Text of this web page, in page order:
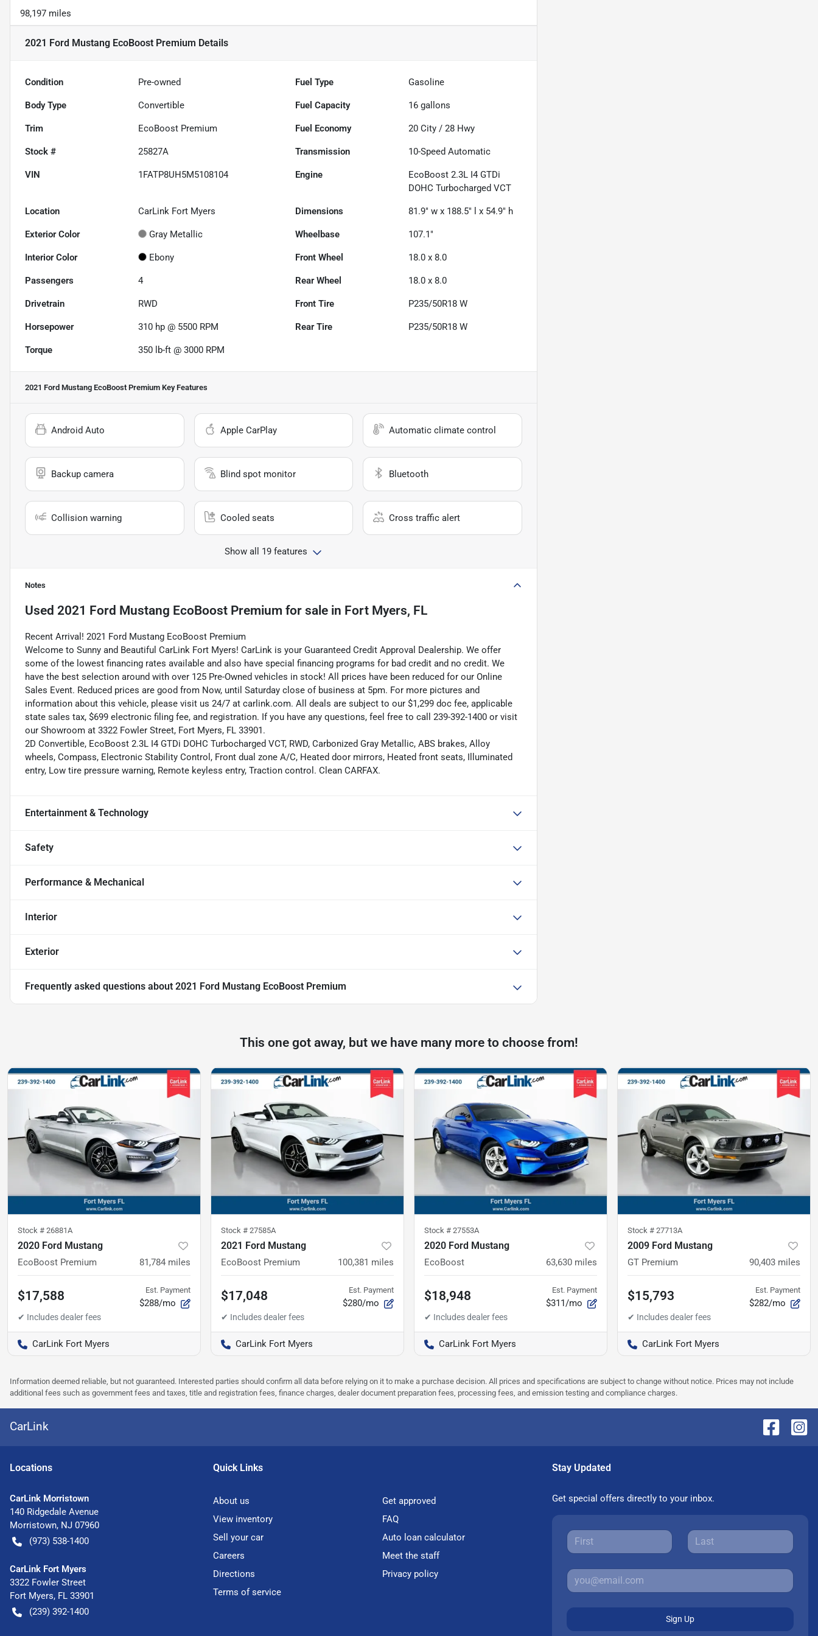
98,197 miles
2021 Ford Mustang EcoBoost Premium Details
Condition Pre-owned Fuel Type Gasoline
Body Type Convertible Fuel Capacity 16 gallons
Trim EcoBoost Premium Fuel Economy 20 City /28 Hwy
Stock # 25827A Transmission 10-Speed Automatic
VIN 1FATP8UH5M5108104 Engine
EcoBoost 2.3L I4 GTDi
DOHC Turbocharged VCT
Location CarLink Fort Myers Dimensions 81.9" w x 188.5" l x 54.9" h
Exterior Color Gray Metallic Wheelbase 107.1"
Interior Color Ebony Front Wheel 18.0 x 8.0
Passengers 4 Rear Wheel 18.0 x 8.0
Drivetrain RWD Front Tire P235/50R18 W
Horsepower 310 hp @ 5500 RPM Rear Tire P235/50R18 W
Torque 350 lb-ft @ 3000 RPM
2021 Ford Mustang EcoBoost Premium Key Features
Android Auto Apple CarPlay Automatic climate control
Backup camera Blind spot monitor Bluetooth
Collision warning Cooled seats Cross traffic alert
Show all 19 features
Notes
Used 2021 Ford Mustang EcoBoost Premium for sale in Fort Myers, FL
Recent Arrival! 2021 Ford Mustang EcoBoost Premium
Welcome to Sunny and Beautiful CarLink Fort Myers! CarLink is your Guaranteed Credit Approval Dealership. We offer
some of the lowest financing rates available and also have special financing programs for bad credit and no credit. We
have the best selection around with over 125 Pre-Owned vehicles in stock! All prices have been reduced for our Online
Sales Event. Reduced prices are good from Now, until Saturday close of business at 5pm. For more pictures and
information about this vehicle, please visit us 24/7 at carlink.com. All deals are subject to our $1,299 doc fee, applicable
state sales tax, $699 electronic filing fee, and registration. If you have any questions, feel free to call 239-392-1400 or visit
our Showroom at 3322 Fowler Street, Fort Myers, FL 33901.
2D Convertible, EcoBoost 2.3L I4 GTDi DOHC Turbocharged VCT, RWD, Carbonized Gray Metallic, ABS brakes, Alloy
wheels, Compass, Electronic Stability Control, Front dual zone A/C, Heated door mirrors, Heated front seats, Illuminated
entry, Low tire pressure warning, Remote keyless entry, Traction control. Clean CARFAX.
Entertainment & Technology
Safety
Performance & Mechanical
Interior
Exterior
Frequently asked questions about 2021 Ford Mustang EcoBoost Premium
This one got away, but we have many more to choose from!
Stock # 26881A
2020 Ford Mustang
EcoBoost Premium 81,784 miles
$17,588 Est. Payment
$288/mo
CarLink Fort Myers
Stock # 27585A
2021 Ford Mustang
EcoBoost Premium 100,381 miles
$17,048 Est. Payment
$280/mo
CarLink Fort Myers
Stock # 27553A
2020 Ford Mustang
EcoBoost 63,630 miles
$18,948 Est. Payment
$311/mo
CarLink Fort Myers
Stock # 27713A
2009 Ford Mustang
GT Premium 90,403 miles
$15,793 Est. Payment
$282/mo
CarLink Fort Myers
Information deemed reliable, but not guaranteed. Interested parties should confirm all data before relying on it to make a purchase decision. All prices and specifications are subject to change without notice. Prices may not include
additional fees such as government fees and taxes, title and registration fees, finance charges, dealer document preparation fees, processing fees, and emission testing and compliance charges.
CarLink
Locations
CarLink Morristown
140 Ridgedale Avenue
Morristown, NJ 07960
(973) 538-1400
CarLink Fort Myers
3322 Fowler Street
Fort Myers, FL 33901
(239) 392-1400
Quick Links
About us
Get approved
View inventory
FAQ
Sell your car
Auto loan calculator
Careers
Meet the staff
Directions
Privacy policy
Terms of service
Stay Updated
Get special offers directly to your inbox.
Sign Up